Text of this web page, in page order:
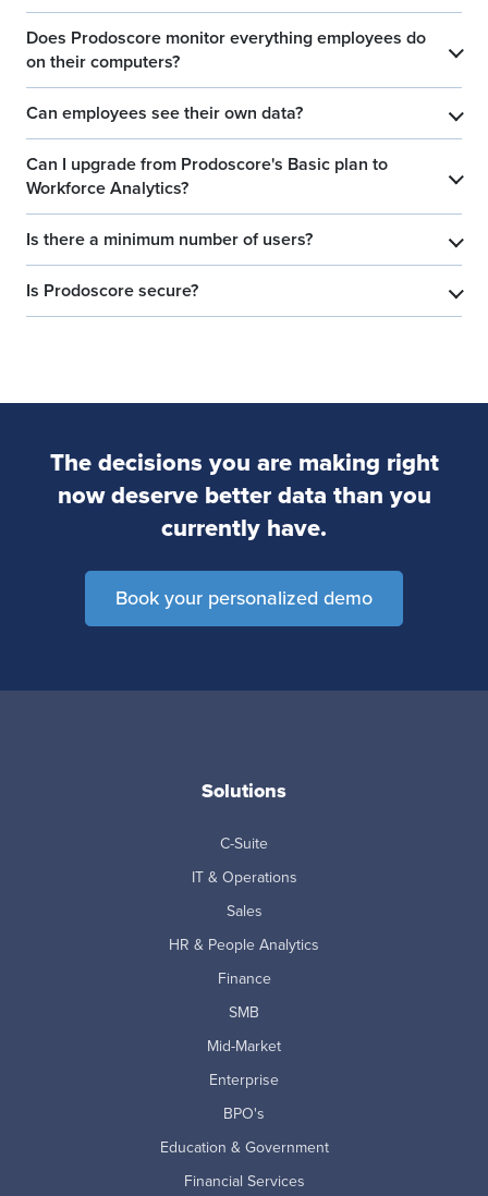
Does Prodoscore monitor everything employees do
on their computers?
​
Can employees see their own data? ​
Can I upgrade from Prodoscore's Basic plan to
Workforce Analytics?
​
Is there a minimum number of users? ​
Is Prodoscore secure? ​
The decisions you are making right
now deserve better data than you
currently have.
Book your personalized demo
Solutions
C-Suite
IT & Operations
Sales
HR & People Analytics
Finance
SMB
Mid-Market
Enterprise
BPO's
Education & Government
Financial Services